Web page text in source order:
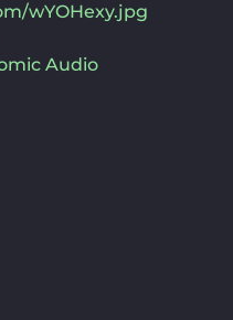
wYOHexy.jpg
Audio